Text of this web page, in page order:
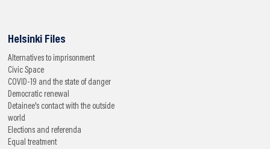
Helsinki Files
Alternatives to imprisonment
Civic Space
COVID-19 and the state of danger
Democratic renewal
Detainee's contact with the outside
world
Elections and referenda
Equal treatment